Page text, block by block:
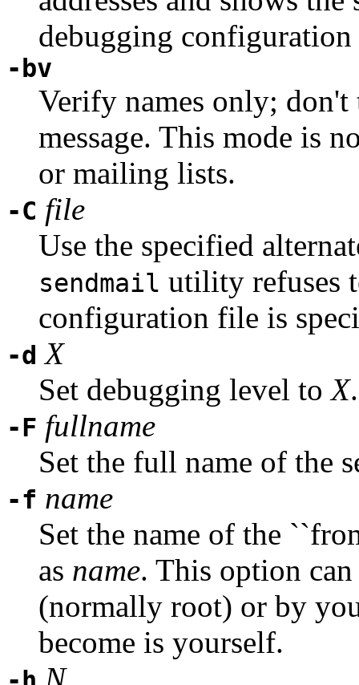
debugging configuration
-bv
Verify names only;
message. This mode is
or mailing lists.
-C file
Use the specified
sendmail utility refuses
configuration file is
-d X
Set debugging level toX.
-F fullname
Set the full name of the
-f name
Set the name of the
as name. This option
(normally root) or by
become is yourself.